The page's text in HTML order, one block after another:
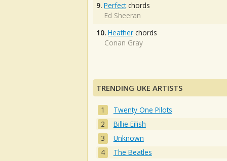
9. Perfectchords
Ed Sheeran
10. Heather chords
Conan Gray
TRENDING UKE ARTISTS
Twenty One Pilots
Billie Eilish
Unknown
The Beatles